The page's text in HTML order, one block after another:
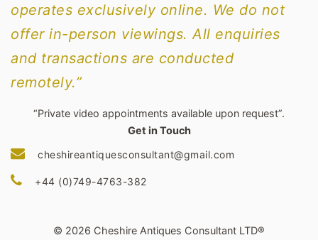
operates exclusively online. We do not
offer in-person viewings. All enquiries
and transactions are conducted
remotely.”
“Private video appointments available upon request”.
Get in Touch
cheshireantiquesconsultant@gmail.com
+44 (0)749-4763-382
© 2026 Cheshire Antiques Consultant LTD®